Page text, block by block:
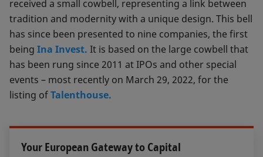
received a small cowbell, representing a link between
tradition and modernity with a unique design. This bell
has since been presented to nine companies, the first
being Ina Invest. It is based on the large cowbell that
has been rung since 2011 at IPOs and other special
events – most recently on March 29, 2022, for the
listing ofTalenthouse.
Your European Gateway to Capital